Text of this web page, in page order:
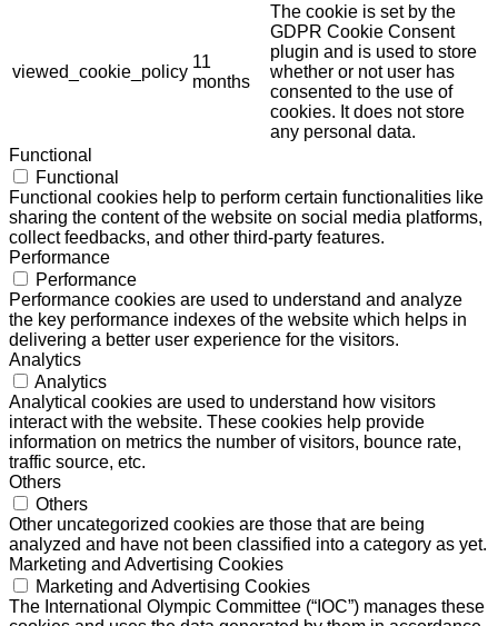
viewed_cookie_policy
11
months
The cookie is set by the
GDPR Cookie Consent
plugin and is used to store
whether or not user has
consented to the use of
cookies. It does not store
any personal data.
Functional
Functional
Functional cookies help to perform certain functionalities like
sharing the content of the website on social media platforms,
collect feedbacks, and other third-party features.
Performance
Performance
Performance cookies are used to understand and analyze
the key performance indexes of the website which helps in
delivering a better user experience for the visitors.
Analytics
Analytics
Analytical cookies are used to understand how visitors
interact with the website. These cookies help provide
information on metrics the number of visitors, bounce rate,
traffic source, etc.
Others
Others
Other uncategorized cookies are those that are being
analyzed and have not been classified into a category as yet.
Marketing and Advertising Cookies
Marketing and Advertising Cookies
The International Olympic Committee (“IOC”) manages these